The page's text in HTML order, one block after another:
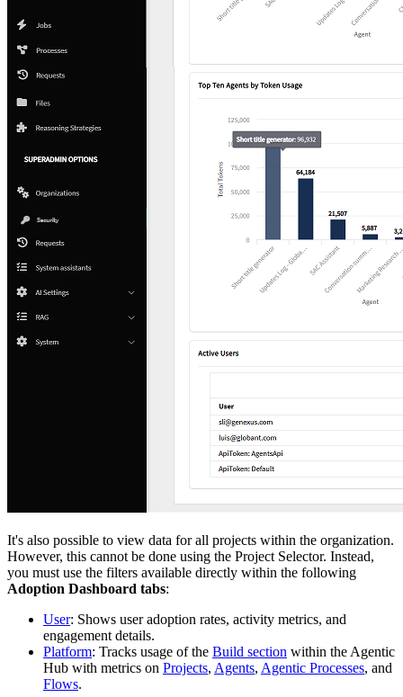
It's also possible to view data for all projects within the organization.
However, this cannot be done using the Project Selector. Instead,
you must use the filters available directly within the following
Adoption Dashboard tabs:
User: Shows user adoption rates, activity metrics, and
engagement details.
Platform: Tracks usage of the Build section within the Agentic
Hub with metrics on Projects, Agents, Agentic Processes, and
Flows.